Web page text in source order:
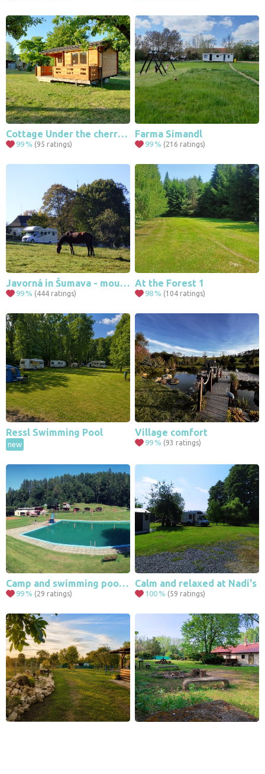
Cottage Under the cherry tree
99 % (95 ratings)
Farma Simandl
99 % (216 ratings)
Javorná in Šumava - mountains, forests, nature, romance
99 % (444 ratings)
At the Forest 1
98 % (104 ratings)
Ressl Swimming Pool
new
Village comfort
99 % (93 ratings)
Camp and swimming pool Bystré in the Orlické Mountains
99 % (29 ratings)
Calm and relaxed at Nadi's
100 % (59 ratings)
2
4
Leaflet|© Seznam.cz a.s. a další